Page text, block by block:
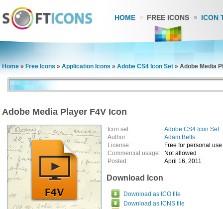
HOME FREE ICONS ICON
Home » Free Icons » Application Icons » Adobe CS4 Icon Set » Adobe Media
Adobe Media Player F4V Icon
Icon set:
Adobe CS4 Icon Set
Author:
Adam Betts
License:
Free for personal use
Commercial usage:
Not allowed
Posted:
April 16, 2011
Download Icon
Download as ICO file
Download as ICNS file